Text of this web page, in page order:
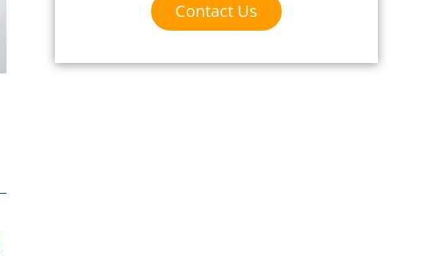
Contact Us